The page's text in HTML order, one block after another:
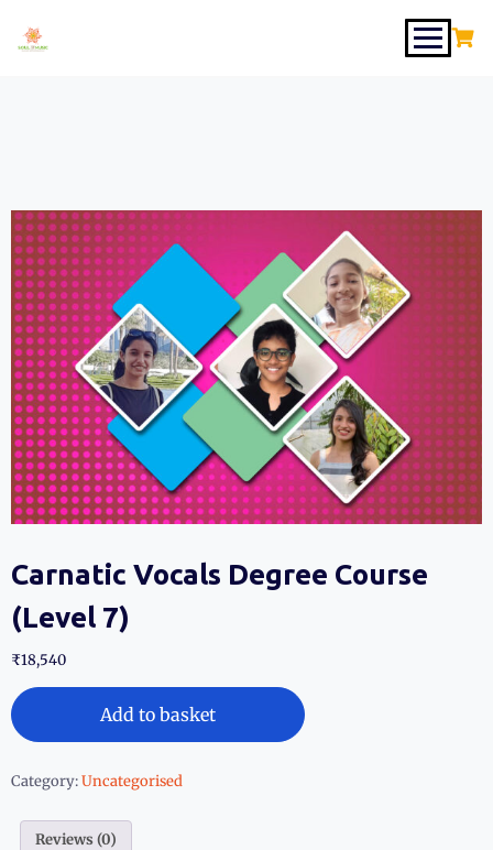
Carnatic Vocals Degree Course
(Level 7)
₹18,540
Add to basket
Category:Uncategorised
Reviews (0)